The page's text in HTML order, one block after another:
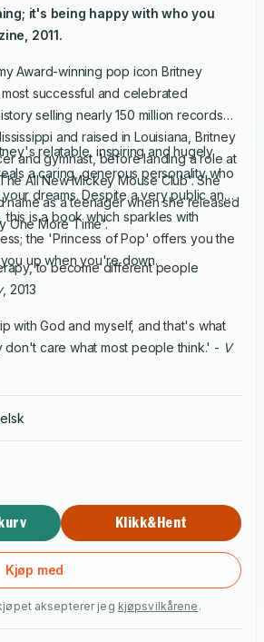
it's being happy with who you
, 2011.
Award-winning pop icon Britney
successful and celebrated
selling nearly 150 million records
and raised in Louisiana, Britney
and gymnast, before landing a role at
All New Mickey Mouse Club'. She
name as a teenager when she released
One More Time'.
relatable, inspiring and hugely
a caring, generous personality who
dreams. Despite a very public and
this is a book which sparkles with
the 'Princess of Pop' offers you the
up when you're down.
to become different people
, 2013
with God and myself, and that's what
don't care what most people think.' - V
Klikk&Hent
Kjøp med
aksepterer jeg kjøpsvilkårene .